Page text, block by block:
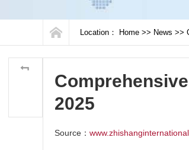
Location： Home >> News >>
2025
Source：